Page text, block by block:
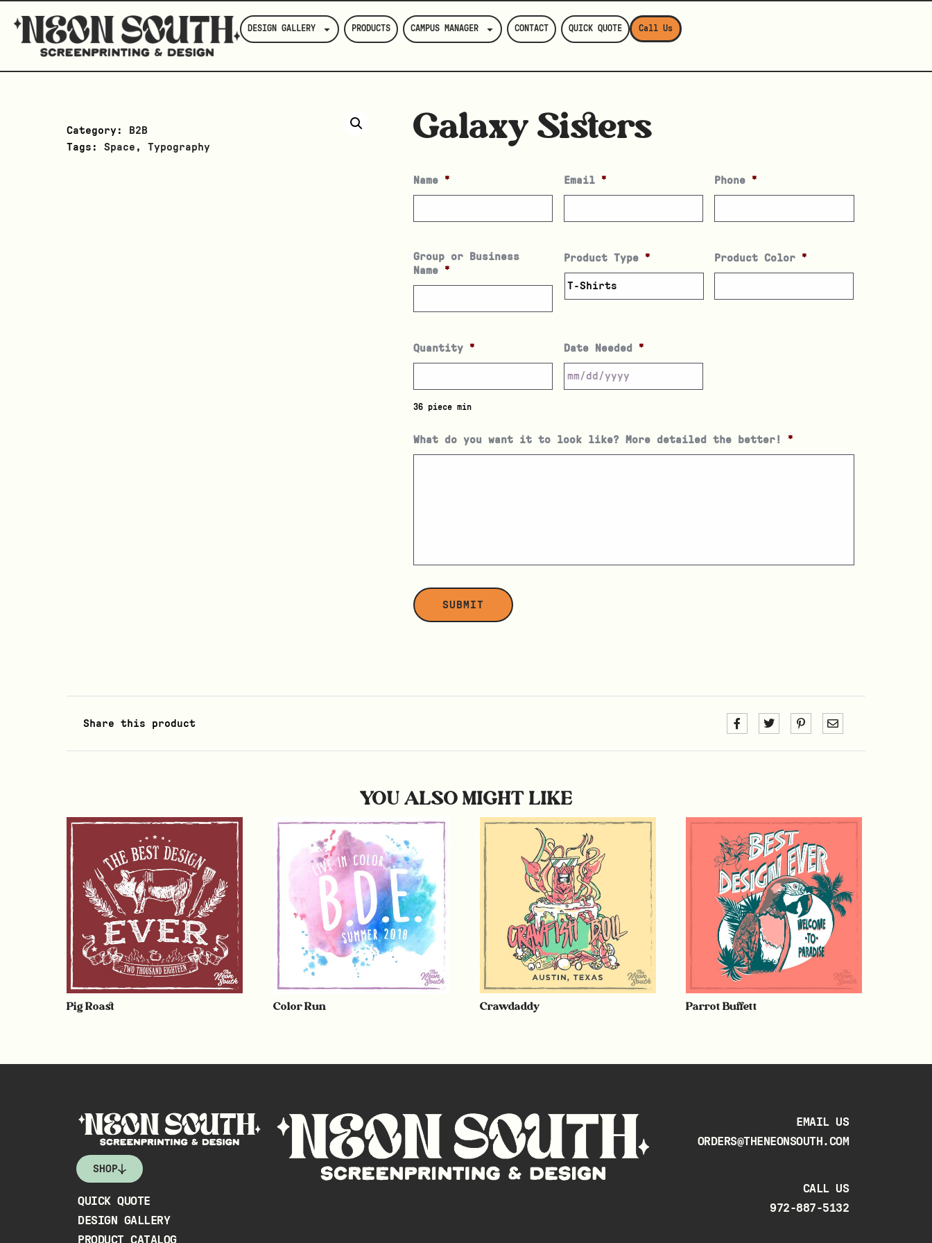
DESIGN GALLERY PRODUCTS CAMPUS MANAGER CONTACT QUICK QUOTE Call Us
Category:
B2B
Tags: Space , Typography
Galaxy Sisters
Name * Email * Phone *
Group or Business
Name
*
Product Type * Product Color *
Quantity *
36 piece min
Date Needed *
What do you want it to look like? More detailed the better! *
Share this product
YOU ALSO MIGHT LIKE
Pig Roast Color Run Crawdaddy Parrot Buffett
SHOP
QUICK QUOTE
DESIGN GALLERY
EMAIL US
ORDERS@THENEONSOUTH.COM
CALL US
972-887-5132